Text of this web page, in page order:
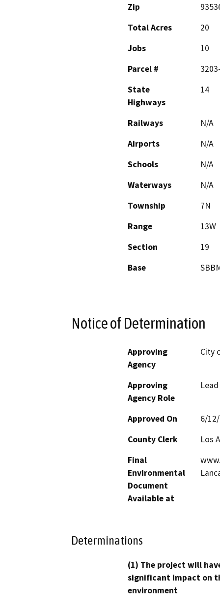
Zip
Total Acres
20
Jobs
10
Parcel #
State
Highways
14
Railways
N/A
Airports
N/A
Schools
N/A
Waterways
N/A
Township
7N
Range
13W
Section
19
Base
Notice of Determination
Approving
Agency
City
Approving
Agency Role
Approved On
6/
County Clerk
Los
Final
Environmental
Document
Available at
Determinations
(1) The project will
significant impact on
environment